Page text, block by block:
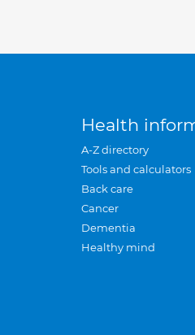
Health
A-Z directory
Tools and calculators
Back care
Cancer
Dementia
Healthy mind